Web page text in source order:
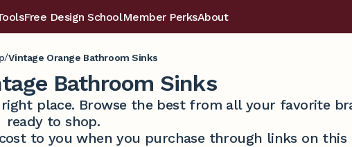
Free Design SchoolMember PerksAbout
/Vintage Orange Bathroom Sinks
Bathroom Sinks
place. Browse the best from all your favorite
ready to shop.
to you when you purchase through links on this